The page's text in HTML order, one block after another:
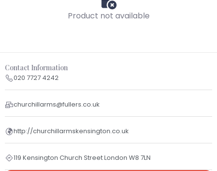
Product not available
Contact Information
020 7727 4242
churchillarms@fullers.co.uk
http://churchillarmskensington.co.uk
119 Kensington Church Street London W8 7LN